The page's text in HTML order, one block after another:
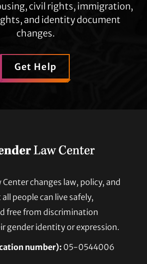
civil rights, immigration,
and identity document
changes.
Get Help
Center changes law, policy, and
people can live safely,
free from discrimination
gender identity or expression.
number): 05-0544006